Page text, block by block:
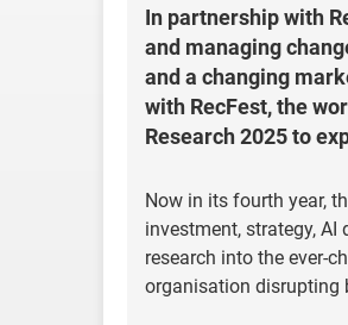
In partnership with
and managing
and a changing
with RecFest, the
Research 2025 to
Now in its fourth year,
investment, strategy,
research into the ever-
organisation disrupting